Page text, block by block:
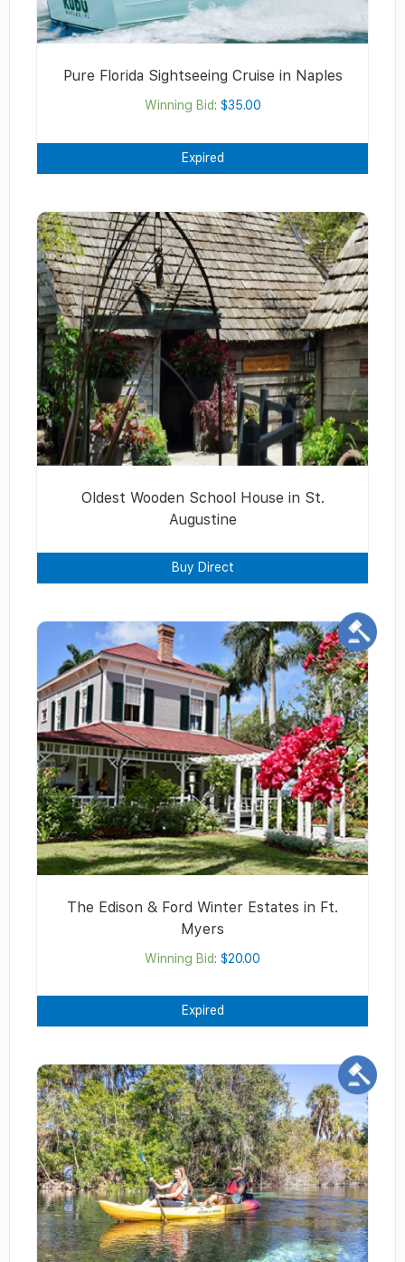
Pure Florida Sightseeing Cruise in Naples
Winning Bid: $35.00
Expired
Oldest Wooden School House in St.
Augustine
Buy Direct
The Edison & Ford Winter Estates in Ft.
Myers
Winning Bid: $20.00
Expired